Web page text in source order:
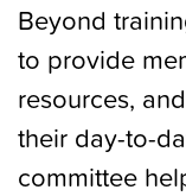
Beyond
to provide
resources,
their day-to-
committee